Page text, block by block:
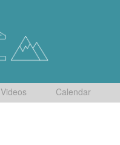
Videos Calendar